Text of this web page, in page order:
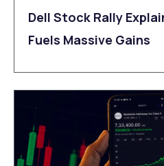
Dell Stock Rally
Fuels Massive Gains